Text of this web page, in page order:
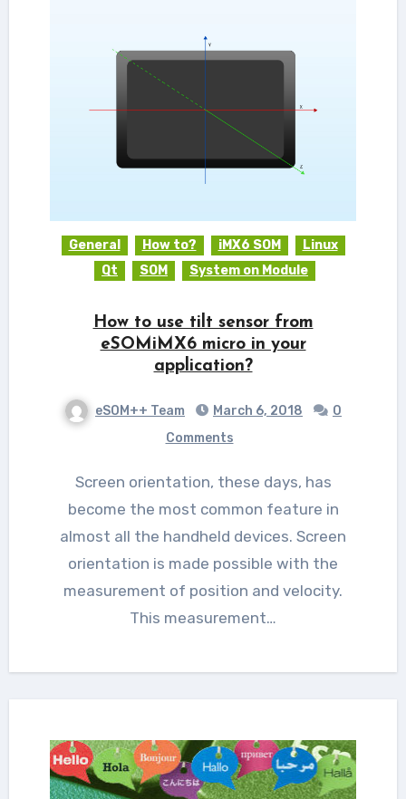
General How to? iMX6 SOM
Linux
Qt
SOM System on Module
How to use tilt sensor from
eSOMiMX6 micro in your
application?
eSOM++ Team March 6, 2018
0
Comments
Screen orientation, these days, has
become the most common feature in
almost all the handheld devices. Screen
orientation is made possible with the
measurement of position and velocity.
This measurement…